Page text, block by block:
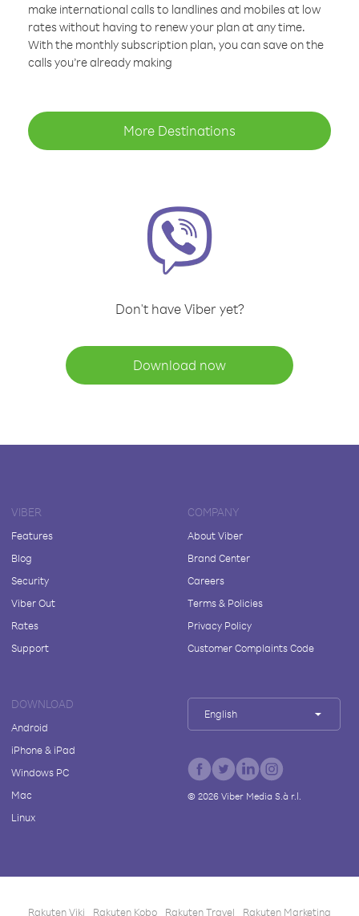
make international calls to landlines and mobiles at low
rates without having to renew your plan at any time.
With the monthly subscription plan, you can save on the
calls you’re already making
More Destinations
Don't have Viber yet?
Download now
VIBER
Features
Blog
Security
Viber Out
Rates
Support
COMPANY
About Viber
Brand Center
Careers
Terms & Policies
Privacy Policy
Customer Complaints Code
DOWNLOAD
Android
iPhone & iPad
Windows PC
Mac
Linux
English
© 2026Viber Media S.à r.l.
Rakuten Viki Rakuten Kobo Rakuten Travel Rakuten Marketing